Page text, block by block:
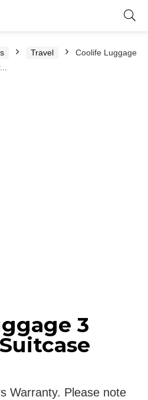
Travel
Coolife Luggage
3
Warranty. Please note